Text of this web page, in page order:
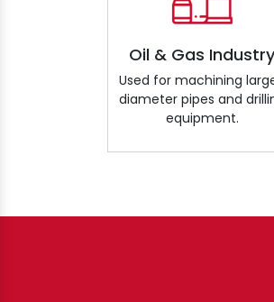
Oil & Gas Industry
Used for machining
diameter pipes and
equipment.